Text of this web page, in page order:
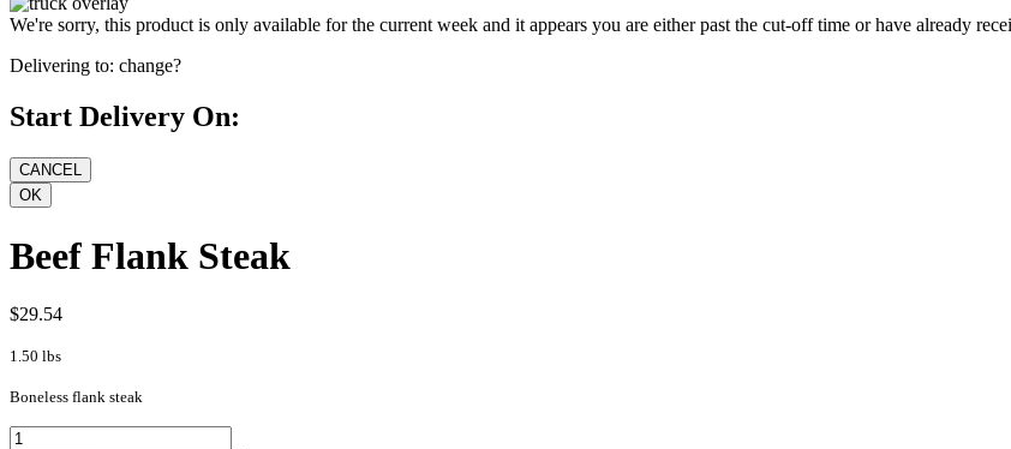
We're sorry, this product is only available for the current week and it appears you are either past the cut-off time or have already
Delivering to: change?
Start Delivery On:
Beef Flank Steak
$29.54
1.50 lbs
Boneless flank steak